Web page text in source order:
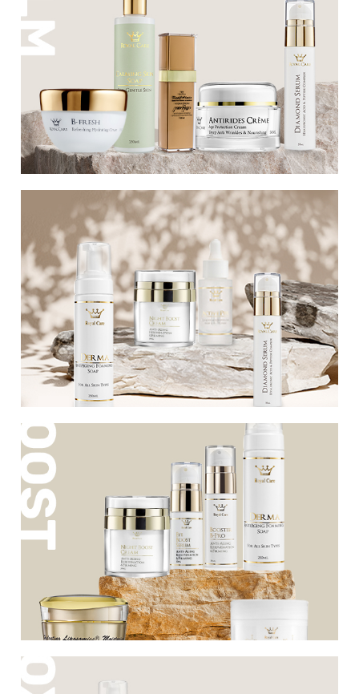
Soothes any type of irritated skin,
seborrhea, rosacea and couperose.
Our perfect estimates
A new series rich in active ingredients that
are responsible for firming and renewing
facial skin, giving it a boost and
revitalizing it.
ROYAL CARE offers a multi-step program for